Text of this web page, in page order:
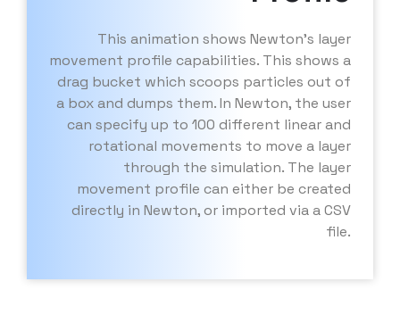
This animation shows Newton’s layer
movement profile capabilities. This shows a
drag bucket which scoops particles out of
a box and dumps them. In Newton, the user
can specify up to 100 different linear and
rotational movements to move a layer
through the simulation. The layer
movement profile can either be created
directly in Newton, or imported via a CSV
file.